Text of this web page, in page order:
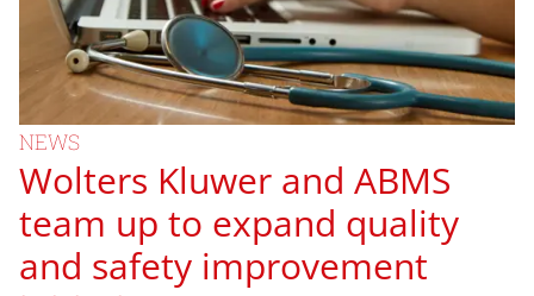
NEWS
Wolters Kluwer and ABMS
team up to expand quality
and safety improvement